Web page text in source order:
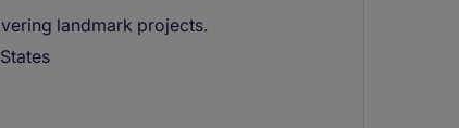
landmark projects.